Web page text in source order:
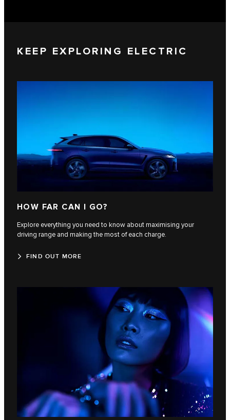
KEEP EXPLORING ELECTRIC
HOW FAR CAN I GO?
Explore everything you need to know about maximising your
driving range and making the most of each charge.
FIND OUT MORE